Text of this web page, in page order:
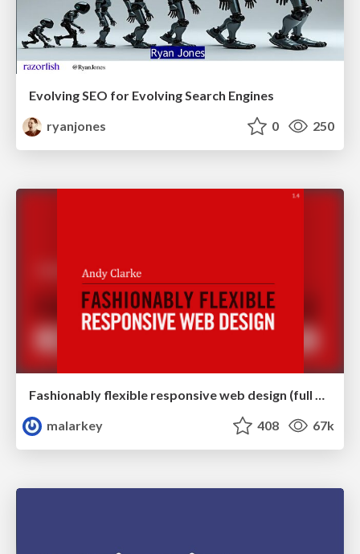
Evolving SEO for Evolving Search Engines
ryanjones
0 250
malarkey
408 67k